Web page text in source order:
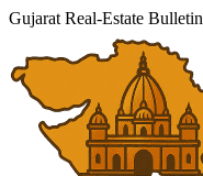
Gujarat Real-Estate Bulletin